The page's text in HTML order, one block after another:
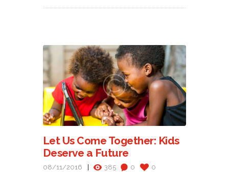
Let Us Come Together: Kids
Deserve a Future
08/11/2016 385 0 0